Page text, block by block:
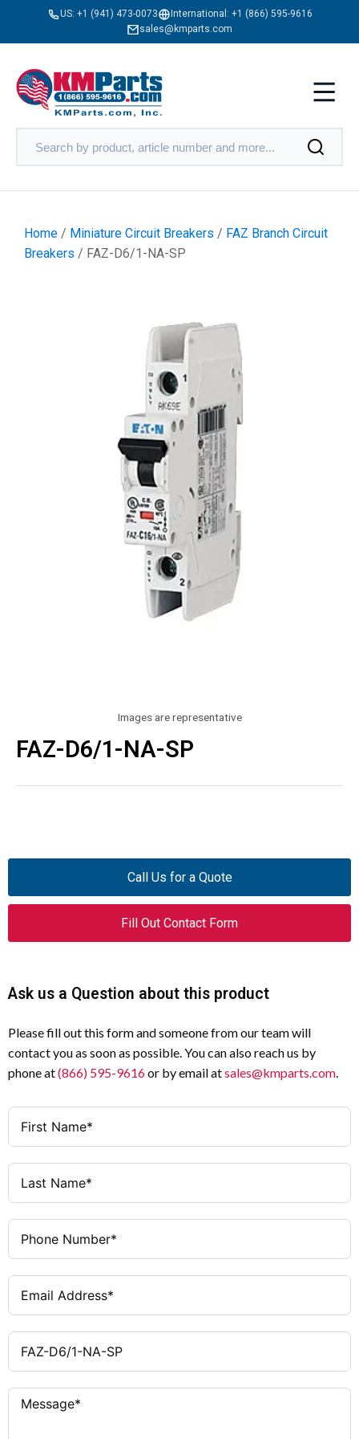
US: +1 (941) 473-0073 International: +1 (866) 595-9616
sales@kmparts.com
Home / Miniature Circuit Breakers / FAZ Branch Circuit
Breakers / FAZ-D6/1-NA-SP
Images are representative
FAZ-D6/1-NA-SP
Call Us for a Quote
Fill Out Contact Form
Ask us a Question about this product
Please fill out this form and someone from our team will
contact you as soon as possible. You can also reach us by
phone at(866) 595-9616or by email atsales@kmparts.com.